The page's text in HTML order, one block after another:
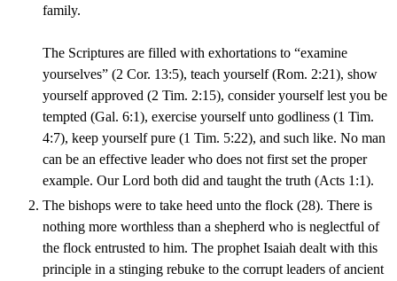
family.
The Scriptures are filled with exhortations to “examine
yourselves” (2 Cor. 13:5), teach yourself (Rom. 2:21), show
yourself approved (2 Tim. 2:15), consider yourself lest you be
tempted (Gal. 6:1), exercise yourself unto godliness (1 Tim.
4:7), keep yourself pure (1 Tim. 5:22), and such like. No man
can be an effective leader who does not first set the proper
example. Our Lord both did and taught the truth (Acts 1:1).
The bishops were to take heed unto the flock (28). There is
nothing more worthless than a shepherd who is neglectful of
the flock entrusted to him. The prophet Isaiah dealt with this
principle in a stinging rebuke to the corrupt leaders of ancient